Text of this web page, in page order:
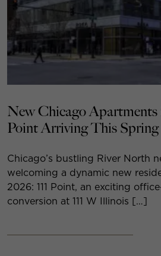
New Chicago Apartments
Point Arriving This
Chicago’s bustling River North
welcoming a dynamic new
2026: 111 Point, an exciting
conversion at 111 W Illinois […]